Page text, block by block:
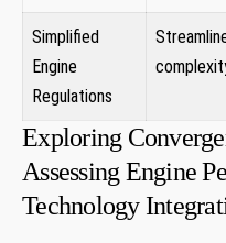
Simplified
Engine
Regulations
Exploring
Assessing Engine
Technology